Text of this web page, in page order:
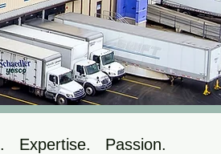
Expertise. Passion.